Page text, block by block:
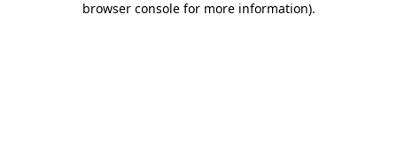
browser console for more information).